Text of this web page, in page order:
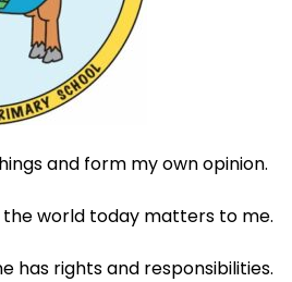
and form my own opinion.
the world today matters to me.​
has rights and responsibilities.​